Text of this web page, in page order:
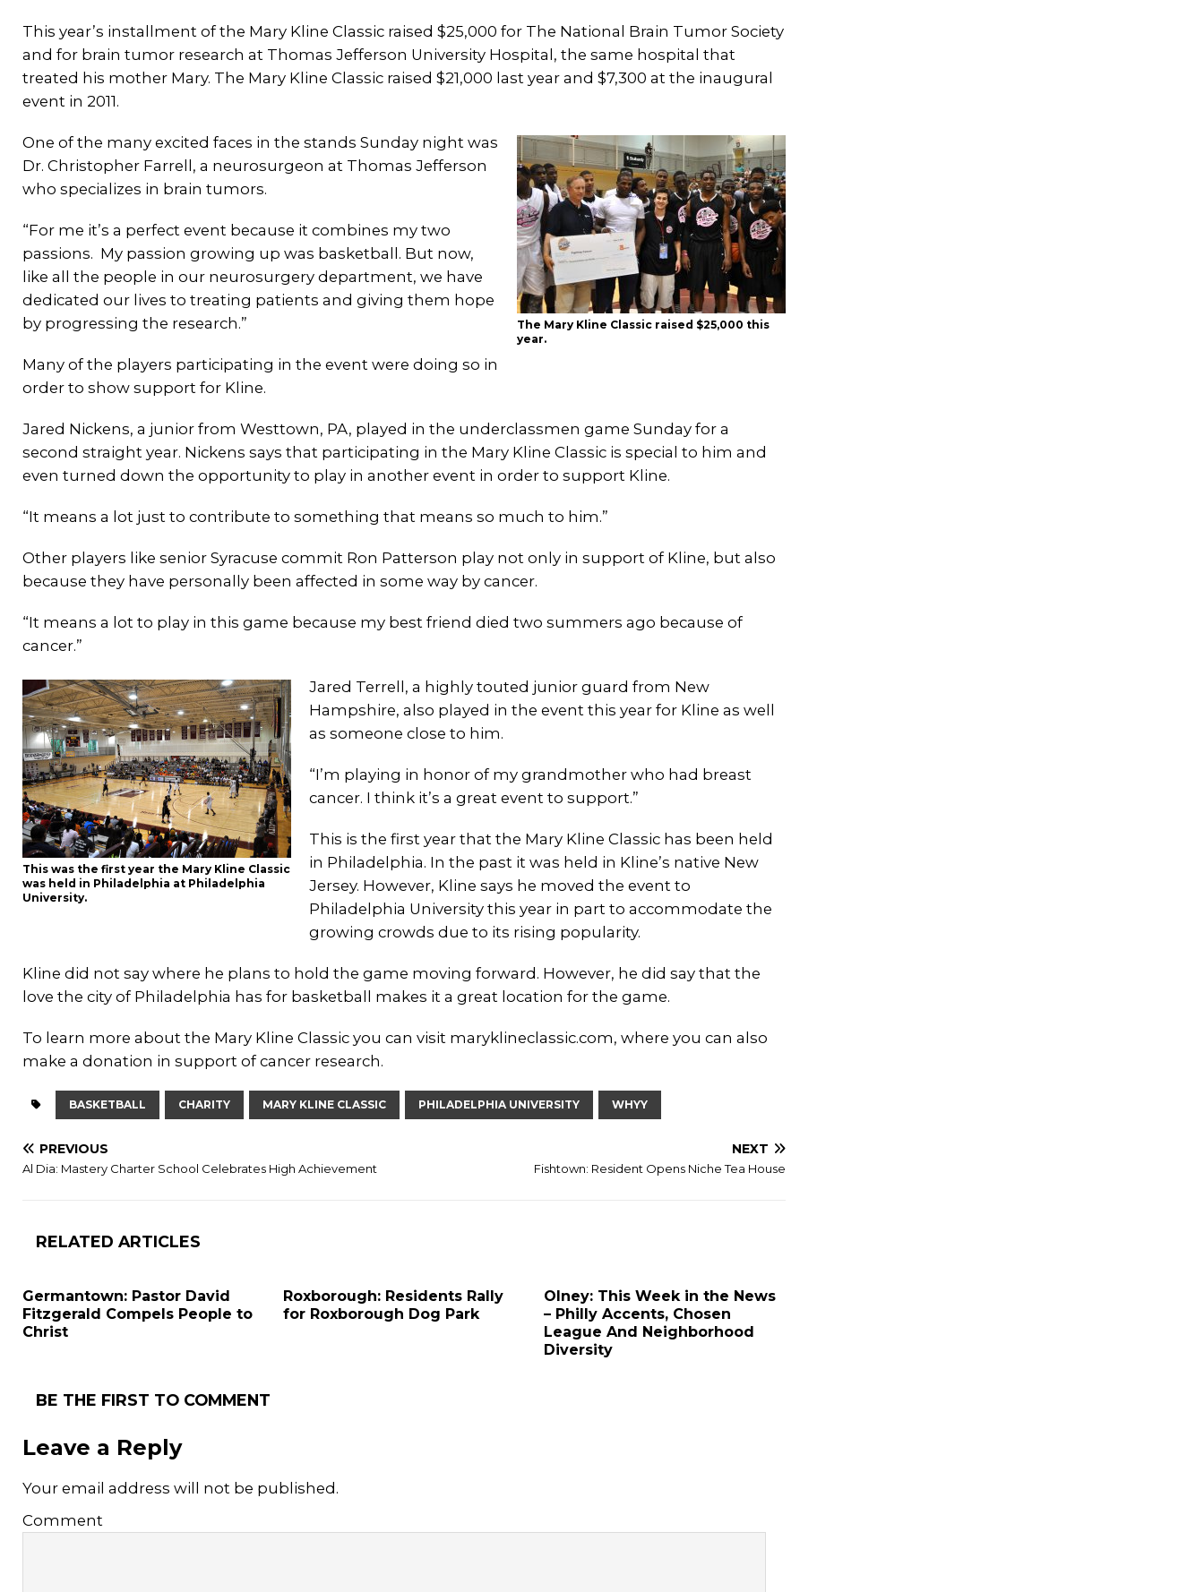
This year’s installment of the Mary Kline Classic raised $25,000 for The National Brain Tumor Society
and for brain tumor research at Thomas Jefferson University Hospital, the same hospital that
treated his mother Mary. The Mary Kline Classic raised $21,000 last year and $7,300 at the inaugural
event in 2011.
The Mary Kline Classic raised $25,000 this
year.
One of the many excited faces in the stands Sunday night was
Dr. Christopher Farrell, a neurosurgeon at Thomas Jefferson
who specializes in brain tumors.
“For me it’s a perfect event because it combines my two
passions. My passion growing up was basketball. But now,
like all the people in our neurosurgery department, we have
dedicated our lives to treating patients and giving them hope
by progressing the research.”
Many of the players participating in the event were doing so in
order to show support for Kline.
Jared Nickens, a junior from Westtown, PA, played in the underclassmen game Sunday for a
second straight year. Nickens says that participating in the Mary Kline Classic is special to him and
even turned down the opportunity to play in another event in order to support Kline.
“It means a lot just to contribute to something that means so much to him.”
Other players like senior Syracuse commit Ron Patterson play not only in support of Kline, but also
because they have personally been affected in some way by cancer.
“It means a lot to play in this game because my best friend died two summers ago because of
cancer.”
This was the first year the Mary Kline Classic
was held in Philadelphia at Philadelphia
University.
Jared Terrell, a highly touted junior guard from New
Hampshire, also played in the event this year for Kline as well
as someone close to him.
“I’m playing in honor of my grandmother who had breast
cancer. I think it’s a great event to support.”
This is the first year that the Mary Kline Classic has been held
in Philadelphia. In the past it was held in Kline’s native New
Jersey. However, Kline says he moved the event to
Philadelphia University this year in part to accommodate the
growing crowds due to its rising popularity.
Kline did not say where he plans to hold the game moving forward. However, he did say that the
love the city of Philadelphia has for basketball makes it a great location for the game.
To learn more about the Mary Kline Classic you can visit maryklineclassic.com, where you can also
make a donation in support of cancer research.
BASKETBALL CHARITY MARY KLINE CLASSIC PHILADELPHIA UNIVERSITY WHYY
PREVIOUS
Al Dia: Mastery Charter School Celebrates High Achievement
NEXT
Fishtown: Resident Opens Niche Tea House
RELATED ARTICLES
Germantown: Pastor David
Fitzgerald Compels People to
Christ
Roxborough: Residents Rally
for Roxborough Dog Park
Olney: This Week in the News
– Philly Accents, Chosen
League And Neighborhood
Diversity
BE THE FIRST TO COMMENT
Leave a Reply
Your email address will not be published.
Comment